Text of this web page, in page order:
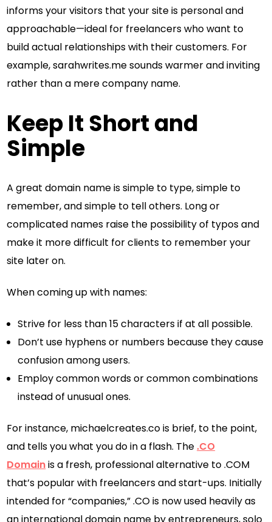
informs your visitors that your site is personal and
approachable—ideal for freelancers who want to
build actual relationships with their customers. For
example, sarahwrites.me sounds warmer and inviting
rather than a mere company name.
Keep It Short and
Simple
A great domain name is simple to type, simple to
remember, and simple to tell others. Long or
complicated names raise the possibility of typos and
make it more difficult for clients to remember your
site later on.
When coming up with names:
Strive for less than 15 characters if at all possible.
Don’t use hyphens or numbers because they cause
confusion among users.
Employ common words or common combinations
instead of unusual ones.
For instance, michaelcreates.co is brief, to the point,
and tells you what you do in a flash. The .CO
Domainis a fresh, professional alternative to .COM
that’s popular with freelancers and start-ups. Initially
intended for “companies,” .CO is now used heavily as
an international domain name by entrepreneurs, solo